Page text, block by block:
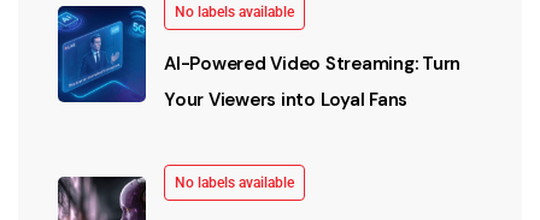
No labels available
AI-Powered Video Streaming: Turn
Your Viewers into Loyal Fans
No labels available